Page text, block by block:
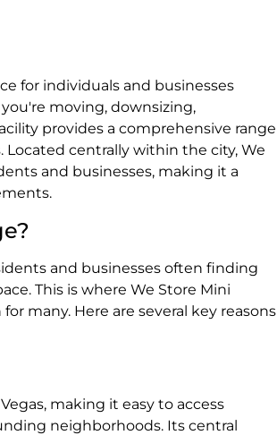
for individuals and businesses
moving, downsizing,
provides a comprehensive range
Located centrally within the city, We
and businesses, making it a
and businesses often finding
This is where We Store Mini
many. Here are several key reasons
making it easy to access
neighborhoods. Its central